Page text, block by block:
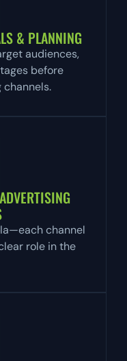
& PLANNING
audiences,
before
channel
role in the